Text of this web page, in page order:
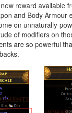
reward available
and Body Armour
on unnaturally-
of modifiers on
are so powerful